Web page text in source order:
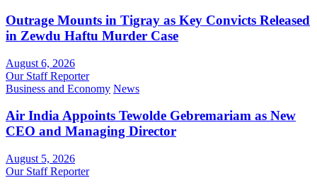
Outrage Mounts in Tigray as Key Convicts Released
in Zewdu Haftu Murder Case
August 6, 2026
Our Staff Reporter
Business and Economy News
Air India Appoints Tewolde Gebremariam as New
CEO and Managing Director
August 5, 2026
Our Staff Reporter